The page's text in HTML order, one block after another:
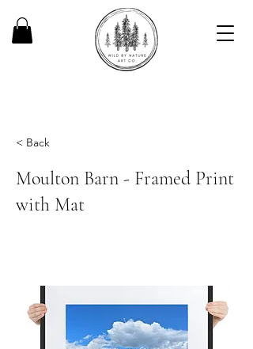
< Back
Moulton Barn - Framed Print
with Mat